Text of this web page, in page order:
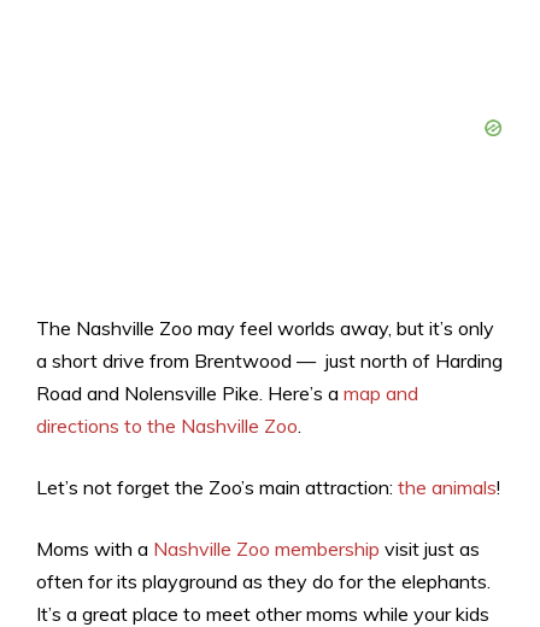
The Nashville Zoo may feel worlds away, but it’s only
a short drive from Brentwood — just north of Harding
Road and Nolensville Pike. Here’s a map and
directions to the Nashville Zoo.
Let’s not forget the Zoo’s main attraction: the animals!
Moms with a Nashville Zoo membership visit just as
often for its playground as they do for the elephants.
It’s a great place to meet other moms while your kids